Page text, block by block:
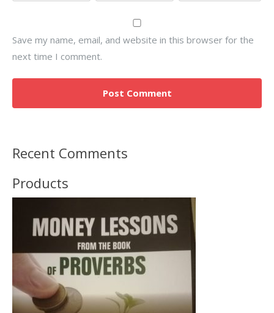
Save my name, email, and website in this browser for the
next time I comment.
Recent Comments
Products